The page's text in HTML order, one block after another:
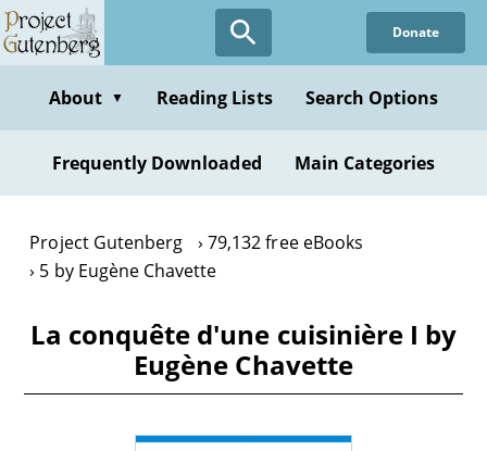
Skip
to
content
Donate
About ▼ Reading Lists Search Options
Frequently Downloaded Main Categories
Project Gutenberg
79,132 free eBooks
5 by Eugène Chavette
La conquête d'une cuisinière I by
Eugène Chavette